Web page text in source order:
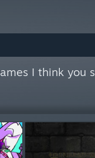
I think you